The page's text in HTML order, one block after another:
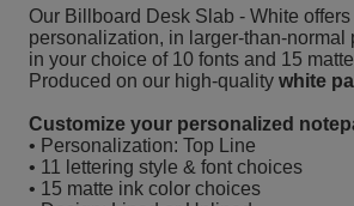
Our Billboard Desk Slab - White
personalization, in larger-than-normal
in your choice of 10 fonts and 15
Produced on our high-quality white
Customize your personalized
• Personalization: Top Line
• 11 lettering style & font choices
• 15 matte ink color choices